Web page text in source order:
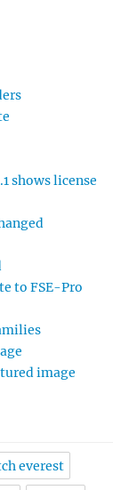
shows license
to FSE-Pro
image
everest